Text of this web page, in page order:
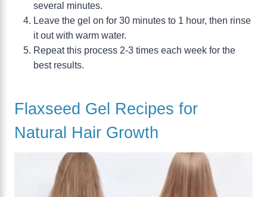
several minutes.
Leave the gel on for 30 minutes to 1 hour, then rinse
it out with warm water.
Repeat this process 2-3 times each week for the
best results.
Flaxseed Gel Recipes for
Natural Hair Growth